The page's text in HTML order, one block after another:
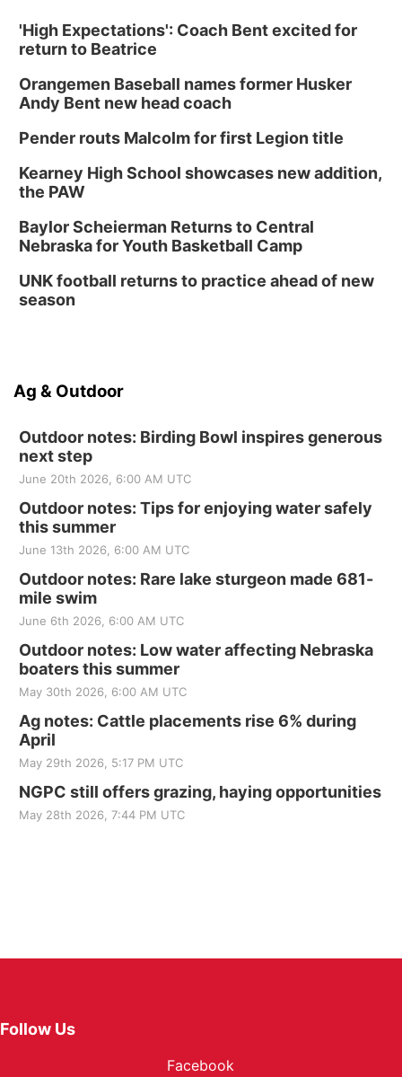
'High Expectations': Coach Bent excited for
return to Beatrice
Orangemen Baseball names former Husker
Andy Bent new head coach
Pender routs Malcolm for first Legion title
Kearney High School showcases new addition,
the PAW
Baylor Scheierman Returns to Central
Nebraska for Youth Basketball Camp
UNK football returns to practice ahead of new
season
Ag & Outdoor
Outdoor notes: Birding Bowl inspires generous
next step
June 20th 2026, 6:00 AM UTC
Outdoor notes: Tips for enjoying water safely
this summer
June 13th 2026, 6:00 AM UTC
Outdoor notes: Rare lake sturgeon made 681-
mile swim
June 6th 2026, 6:00 AM UTC
Outdoor notes: Low water affecting Nebraska
boaters this summer
May 30th 2026, 6:00 AM UTC
Ag notes: Cattle placements rise 6% during
April
May 29th 2026, 5:17 PM UTC
NGPC still offers grazing, haying opportunities
May 28th 2026, 7:44 PM UTC
Follow Us
Facebook